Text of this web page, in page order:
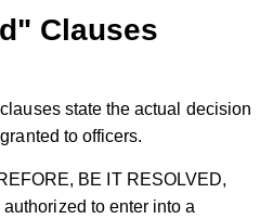
Clauses
state the actual decision
to officers.
BE IT RESOLVED,
to enter into a